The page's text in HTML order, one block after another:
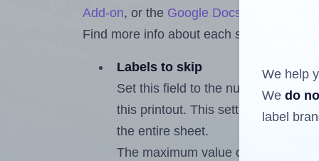
Add-on, or the Google Docs™ and
Find more info about each setting below.
Labels to skip
Set this field to the number of
this printout. This setting lets you
the entire sheet.
The maximum value of this field is
We help
We do
label